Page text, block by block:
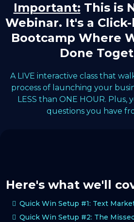
Important: This is
Webinar. It's a
Bootcamp Where
Done
A LIVE interactive class that
process of launching your
LESS than ONE HOUR. Plus,
questions you have
Here's what we'll
Quick Win Setup #1: Text
Quick Win Setup #2: The